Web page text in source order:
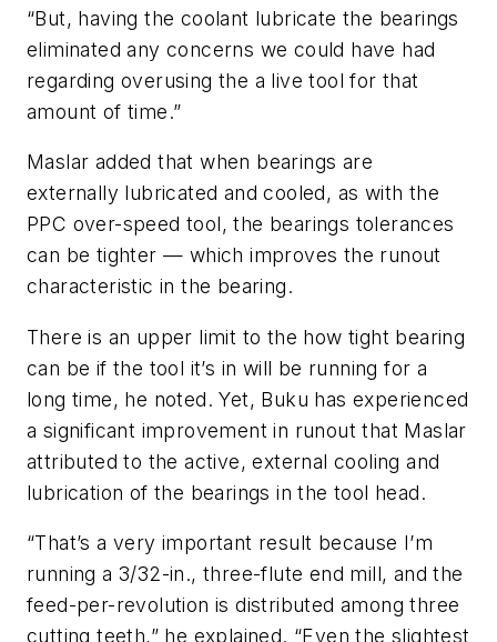
“But, having the coolant lubricate the bearings
eliminated any concerns we could have had
regarding overusing the a live tool for that
amount of time.”
Maslar added that when bearings are
externally lubricated and cooled, as with the
PPC over-speed tool, the bearings tolerances
can be tighter — which improves the runout
characteristic in the bearing.
There is an upper limit to the how tight bearing
can be if the tool it’s in will be running for a
long time, he noted. Yet, Buku has experienced
a significant improvement in runout that Maslar
attributed to the active, external cooling and
lubrication of the bearings in the tool head.
“That’s a very important result because I’m
running a 3/32-in., three-flute end mill, and the
feed-per-revolution is distributed among three
cutting teeth,” he explained. “Even the slightest